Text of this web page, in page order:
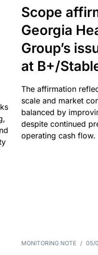
Scope
Georgia
Group’s
at B+/
The affirmation
scale and market
balanced by
despite continued
operating cash flow.
MONITORING NOTE / 05/